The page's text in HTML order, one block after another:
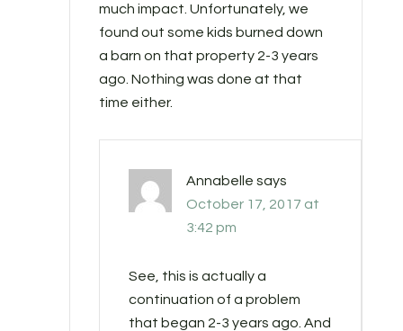
much impact. Unfortunately, we
found out some kids burned down
a barn on that property 2-3 years
ago. Nothing was done at that
time either.
Annabelle says
October 17, 2017 at
3:42 pm
See, this is actually a
continuation of a problem
that began 2-3 years ago. And